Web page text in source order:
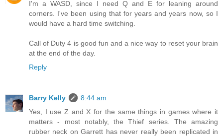
I'm a WASD, since I need Q and E for leaning around
corners. I've been using that for years and years now, so I
would have a hard time switching.
Call of Duty 4 is good fun and a nice way to reset your brain
at the end of the day.
Reply
Barry Kelly
8:44 am
Yes, I use Z and X for the same things in games where it
matters - most notably, the Thief series. The amazing
rubber neck on Garrett has never really been replicated in